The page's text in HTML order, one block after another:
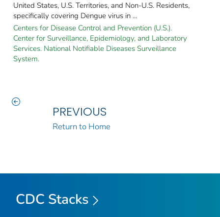
United States, U.S. Territories, and Non-U.S. Residents,
specifically covering Dengue virus in ...
Centers for Disease Control and Prevention (U.S.).
Center for Surveillance, Epidemiology, and Laboratory
Services. National Notifiable Diseases Surveillance
System.
PREVIOUS
Return to Home
CDC Stacks